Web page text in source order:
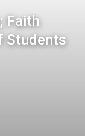
Faith
Students